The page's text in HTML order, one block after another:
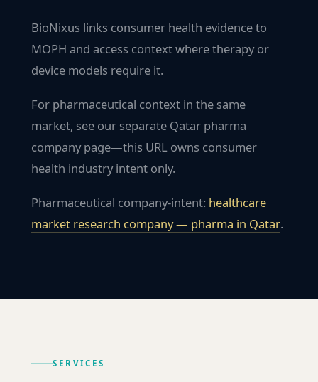
BioNixus links consumer health evidence to
MOPH and access context where therapy or
device models require it.
For pharmaceutical context in the same
market, see our separate Qatar pharma
company page—this URL owns consumer
health industry intent only.
Pharmaceutical company-intent: healthcare
market research company — pharma in Qatar.
SERVICES